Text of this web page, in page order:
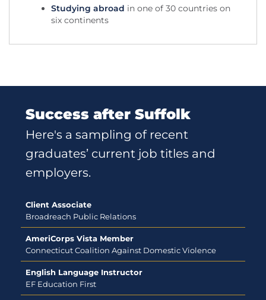
Studying abroad in one of 30 countries on
six continents
Success after Suffolk
Here's a sampling of recent
graduates’ current job titles and
employers.
Client Associate
Broadreach Public Relations
AmeriCorps Vista Member
Connecticut Coalition Against Domestic Violence
English Language Instructor
EF Education First